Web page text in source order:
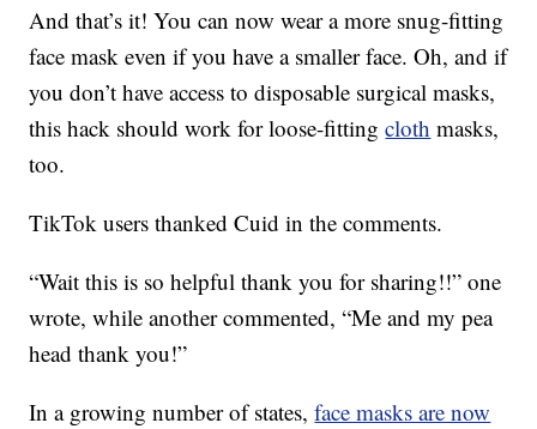
And that’s it! You can now wear a more snug-fitting
face mask even if you have a smaller face. Oh, and if
you don’t have access to disposable surgical masks,
this hack should work for loose-fittingcloth masks,
too.
TikTok users thanked Cuid in the comments.
“Wait this is so helpful thank you for sharing!!” one
wrote, while another commented, “Me and my pea
head thank you!”
In a growing number of states,face masks are now